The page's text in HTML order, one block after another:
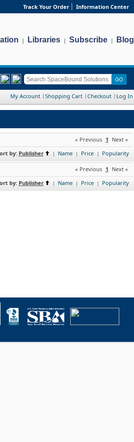
Track Your Order Information Center
| Libraries | Subscribe | Blog
My Account Shopping Cart Checkout Log In
« Previous 1 Next »
by: Publisher | Name | Price | Popularity
« Previous 1 Next »
by: Publisher | Name | Price | Popularity